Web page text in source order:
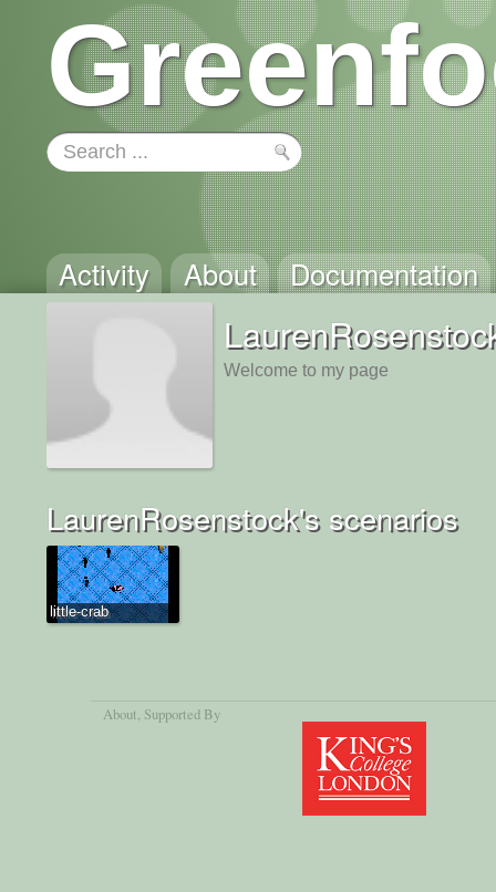
Activity About Documentation
Welcome to my page
LaurenRosenstock's scenarios
little-crab
About , Supported By